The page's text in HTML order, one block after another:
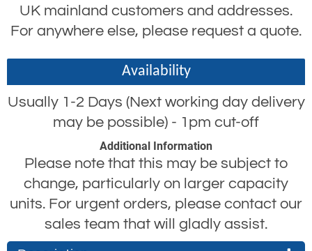
UK mainland customers and addresses.
For anywhere else, please request a quote.
Availability
Usually 1-2 Days (Next working day delivery
may be possible) - 1pm cut-off
Additional Information
Please note that this may be subject to
change, particularly on larger capacity
units. For urgent orders, please contact our
sales team that will gladly assist.